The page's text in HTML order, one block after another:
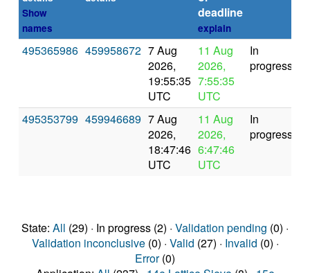
Show
names
deadline
explain
495365986 459958672 7 Aug
2026,
19:55:35
UTC
11 Aug
2026,
7:55:35
UTC
In
progress
495353799 459946689 7 Aug
2026,
18:47:46
UTC
11 Aug
2026,
6:47:46
UTC
In
progress
State: All (29) · In progress (2) · Validation pending (0) ·
Validation inconclusive(0) · Valid (27) · Invalid (0) ·
Error(0)